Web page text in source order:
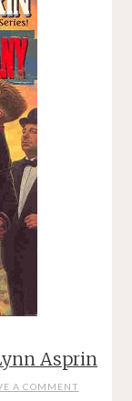
Asprin
A COMMENT